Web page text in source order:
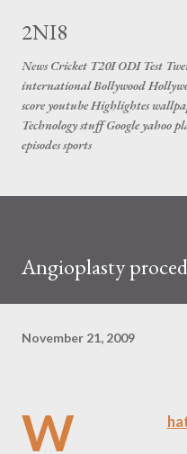
2NI8
News Cricket T20I ODI Test
international Bollywood
score youtube Highlightes
Technology stuff Google yahoo
episodes sports
Angioplasty
November 21, 2009
W